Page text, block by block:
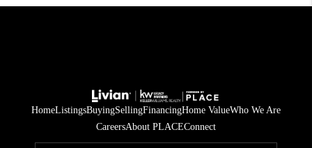
HomeListingsBuyingSellingFinancingHome ValueWho We Are
CareersAbout PLACEConnect